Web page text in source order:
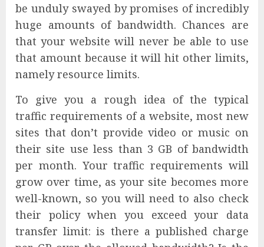
be unduly swayed by promises of incredibly
huge amounts of bandwidth. Chances are
that your website will never be able to use
that amount because it will hit other limits,
namely resource limits.
To give you a rough idea of the typical
traffic requirements of a website, most new
sites that don’t provide video or music on
their site use less than 3 GB of bandwidth
per month. Your traffic requirements will
grow over time, as your site becomes more
well-known, so you will need to also check
their policy when you exceed your data
transfer limit: is there a published charge